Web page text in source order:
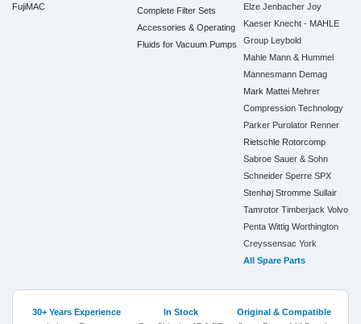
FujiMAC
Complete Filter Sets
Accessories & Operating
Fluids for Vacuum Pumps
Elze Jenbacher Joy
Kaeser Knecht - MAHLE
Group Leybold
Mahle Mann & Hummel
Mannesmann Demag
Mark Mattei Mehrer
Compression Technology
Parker Purolator Renner
Rietschle Rotorcomp
Sabroe Sauer & Sohn
Schneider Sperre SPX
Stenhøj Stromme Sullair
Tamrotor Timberjack Volvo
Penta Wittig Worthington
Creyssensac York
All Spare Parts
30+ Years Experience In Stock Original & Compatible